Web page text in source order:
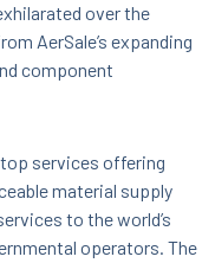
over the
AerSale’s expanding
component
services offering
material supply
to the world’s
operators. The